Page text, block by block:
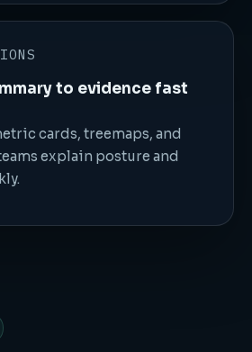
to evidence fast
cards, treemaps, and
explain posture and